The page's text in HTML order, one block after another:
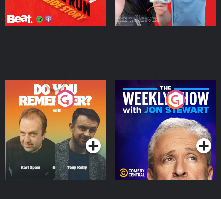
Do You Remember?
Podcast Series
The Weekly Show with
Jon Stewart
Podcast Series